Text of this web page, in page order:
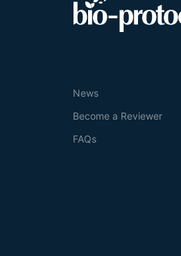
News
Become a Reviewer
FAQs